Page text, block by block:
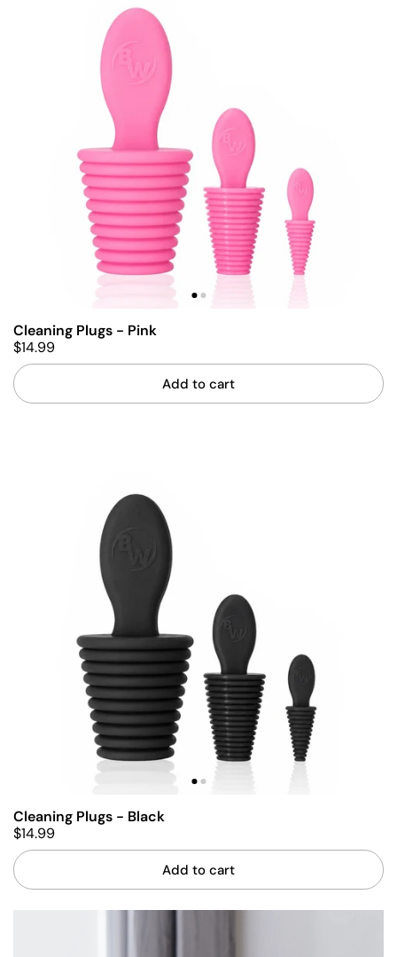
Cleaning Plugs - Pink
$14.99
Add to cart
Cleaning Plugs - Black
$14.99
Add to cart